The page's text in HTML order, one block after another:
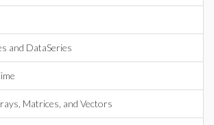
and DataSeries
Matrices, and Vectors